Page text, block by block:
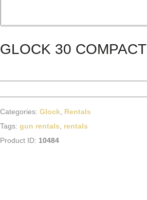
GLOCK 30 COMPACT
Categories: Glock
Rentals
Tags: gun rentals
rentals
Product ID: 10484